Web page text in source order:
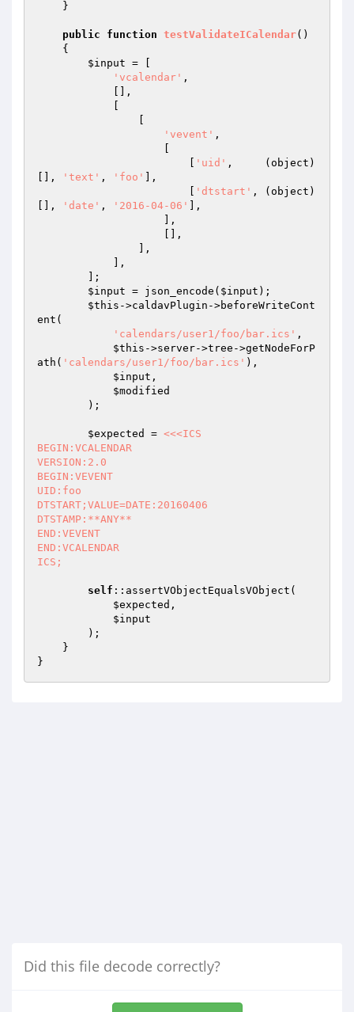
public function testValidateICalendar()
{
$input = [
'vcalendar' ,
'vevent' ,
'uid' ,     (object)
[],
'text' , 'foo'
],
'dtstart' , (object)
[],
'date' , '2016-04-06'
],
$input = json_encode( $input );
$this ->caldavPlugin->beforeWriteCont
ent(
'calendars/user1/foo/bar.ics' ,
$this ->server->tree->getNodeForP
ath( 'calendars/user1/foo/bar.ics' ),
$input ,
$modified
$expected = <<<ICS
BEGIN:VCALENDAR
VERSION:2.0
BEGIN:VEVENT
UID:foo
DTSTART;VALUE=DATE:20160406
DTSTAMP:**ANY**
END:VEVENT
END:VCALENDAR
ICS;
self ::assertVObjectEqualsVObject(
$expected ,
$input
Did this file decode correctly?